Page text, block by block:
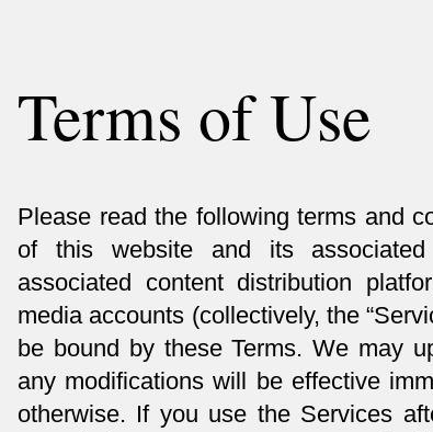
Terms of Use
Please read the following terms and
of this website and its associated
associated content distribution
media accounts (collectively, the
be bound by these Terms. We may
any modifications will be effective
otherwise. If you use the Services